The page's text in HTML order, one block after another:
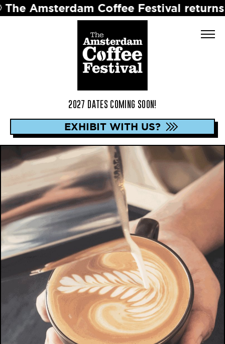
Coffee Festival returns in
2027 DATES COMING SOON!
EXHIBIT WITH US?